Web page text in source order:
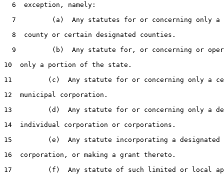
  6  exception, namely:
7         (a)  Any statutes for or concerning only a
  8  county or certain designated counties.
9         (b)  Any statute for, or concerning or
10  only a portion of the state.
11         (c)  Any statute for or concerning only a
12  municipal corporation.
13         (d)  Any statute for or concerning only a
14  individual corporation or corporations.
15         (e)  Any statute incorporating a designated
16  corporation, or making a grant thereto.
17         (f)  Any statute of such limited or local